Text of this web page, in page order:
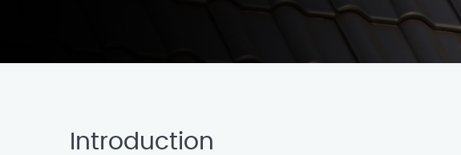
Introduction